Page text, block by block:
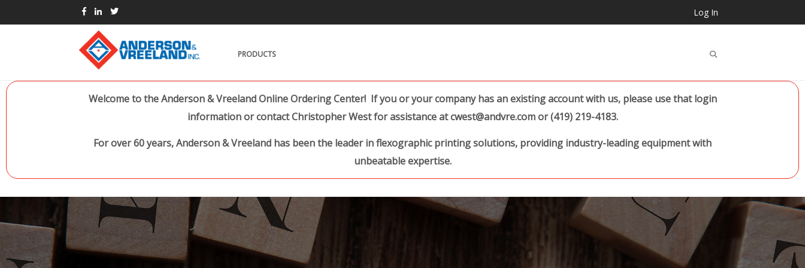
Log In
PRODUCTS
Welcome to the Anderson & Vreeland Online Ordering Center! If you or your company has an existing account with us, please use that login
information or contact Christopher West for assistance at cwest@andvre.com or (419) 219-4183.
For over 60 years, Anderson & Vreeland has been the leader in flexographic printing solutions, providing industry-leading equipment with
unbeatable expertise.